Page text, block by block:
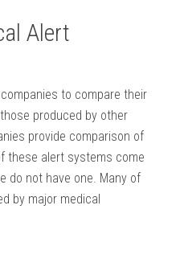
Alert
to compare their
produced by other
provide comparison of
these alert systems come
do not have one. Many of
by major medical